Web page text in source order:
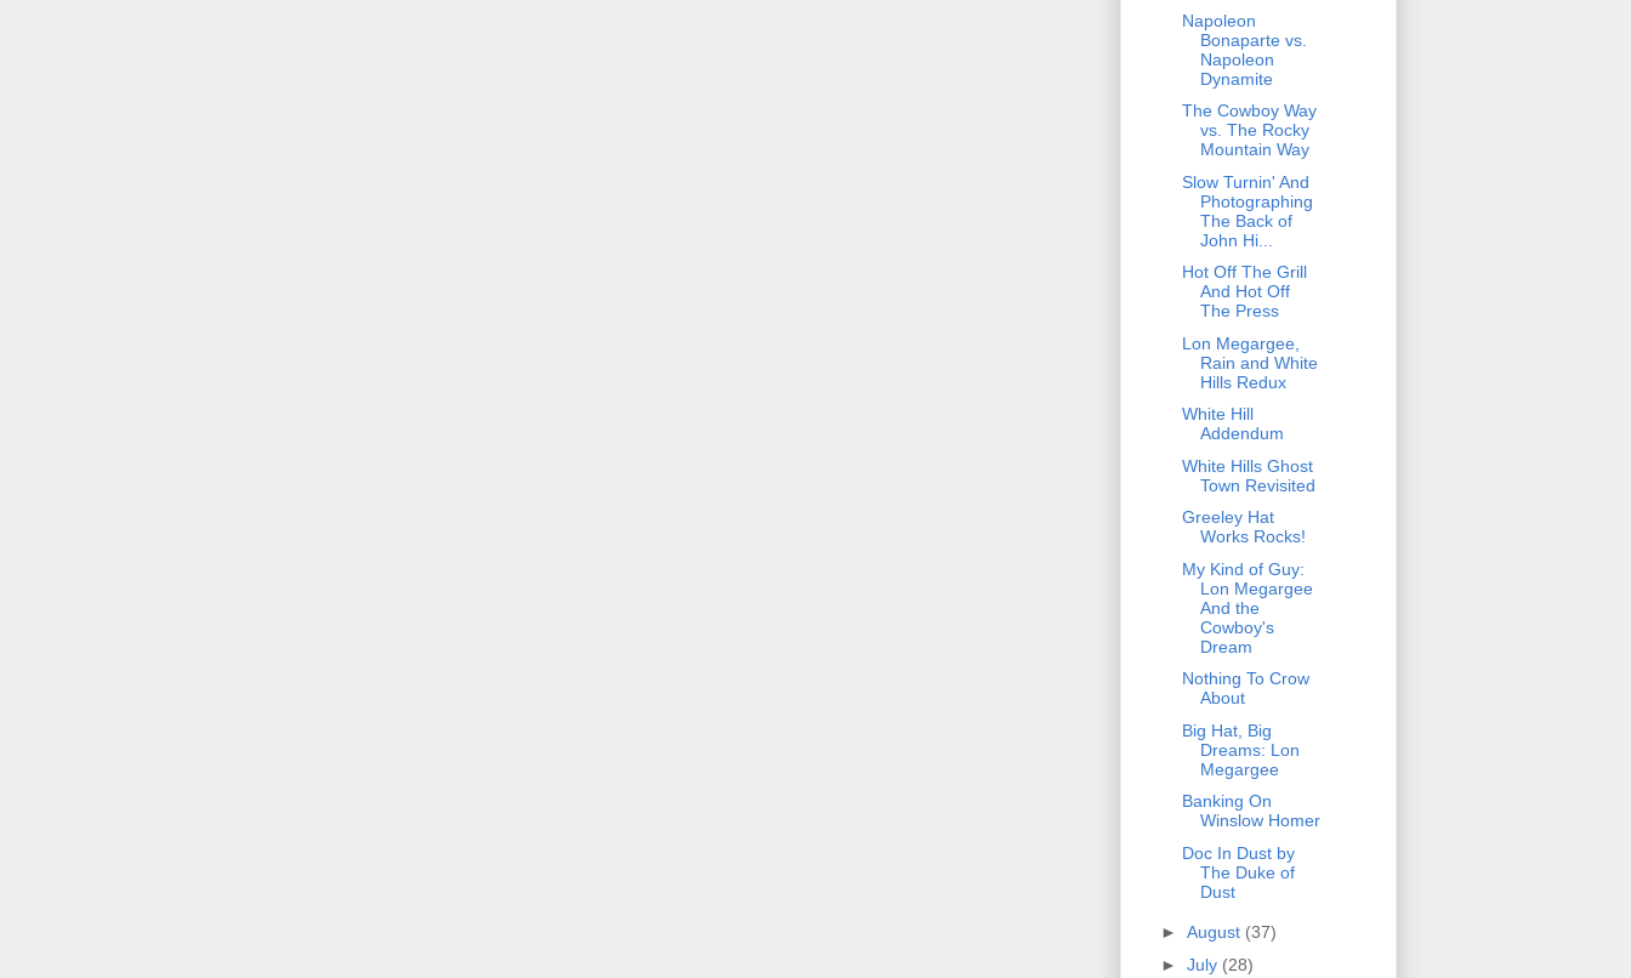
Napoleon
Bonaparte vs.
Napoleon
Dynamite
The Cowboy Way
vs. The Rocky
Mountain Way
Slow Turnin' And
Photographing
The Back of
John Hi...
Hot Off The Grill
And Hot Off
The Press
Lon Megargee,
Rain and White
Hills Redux
White Hill
Addendum
White Hills Ghost
Town Revisited
Greeley Hat
Works Rocks!
My Kind of Guy:
Lon Megargee
And the
Cowboy's
Dream
Nothing To Crow
About
Big Hat, Big
Dreams: Lon
Megargee
Banking On
Winslow Homer
Doc In Dust by
The Duke of
Dust
► August (37)
► July (28)